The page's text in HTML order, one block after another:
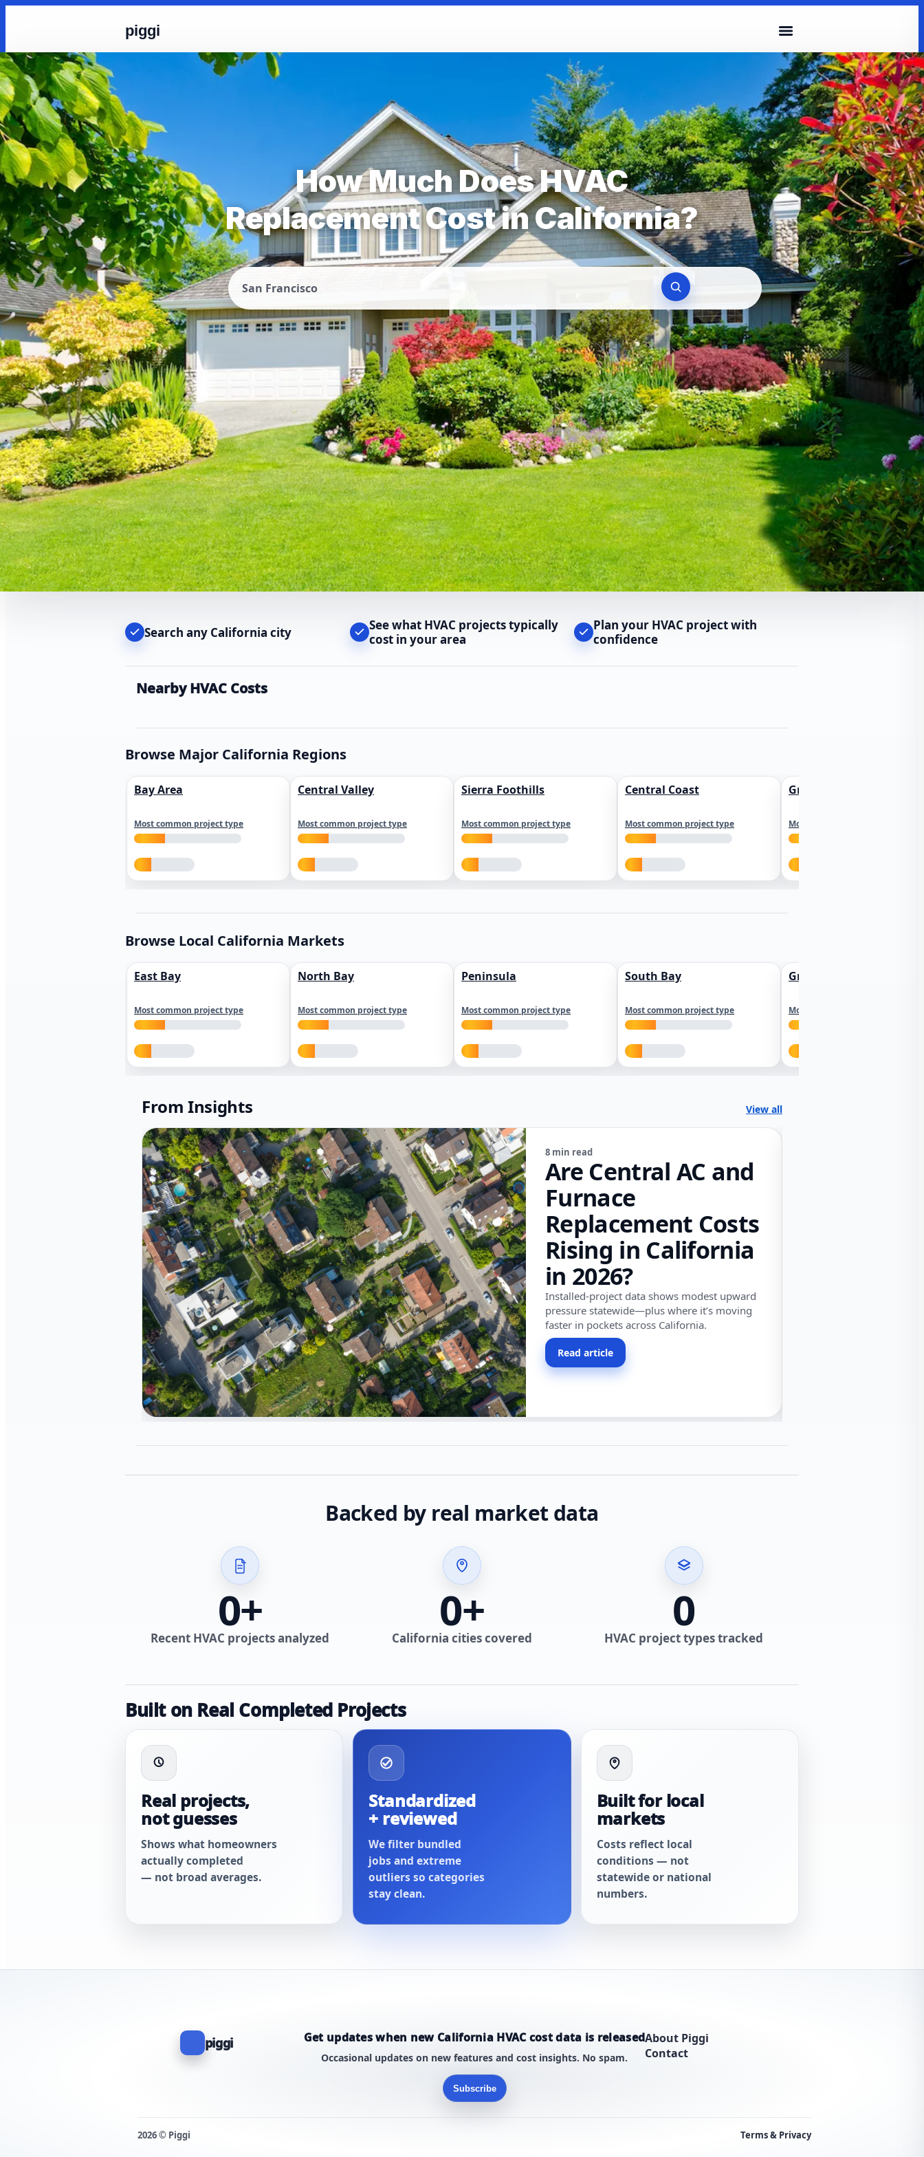
piggi
How Much Does HVAC
Replacement Cost in California?
San Francisco
Search any California city
See what HVAC projects typically
cost in your area
Plan your HVAC project with
confidence
Nearby HVAC Costs
Browse Major California Regions
Bay Area
Most common project type
Central Valley
Most common project type
Sierra Foothills
Most common project type
Central Coast
Most common project type
Greater Los Angeles
Most common project type
Browse Local California Markets
East Bay
Most common project type
North Bay
Most common project type
Peninsula
Most common project type
South Bay
Most common project type
Greater Sacramento
Most common project type
From Insights View all
8 min read
Are Central AC and
Furnace
Replacement Costs
Rising in California
in 2026?
Installed-project data shows modest upward
pressure statewide—plus where it’s moving
faster in pockets across California.
Read article
Backed by real market data
0+
Recent HVAC projects analyzed
0+
California cities covered
0
HVAC project types tracked
Built on Real Completed Projects
Real projects,
not guesses
Shows what homeowners
actually completed
— not broad averages.
Standardized
+ reviewed
We filter bundled
jobs and extreme
outliers so categories
stay clean.
Built for local
markets
Costs reflect local
conditions — not
statewide or national
numbers.
piggi Get updates when new California HVAC cost data is released
Occasional updates on new features and cost insights. No spam.
Subscribe
About Piggi
Contact
2026 © Piggi Terms & Privacy